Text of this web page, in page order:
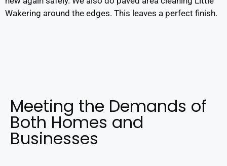
Wakering around the edges. This leaves a perfect finish.
Meeting the Demands of
Both Homes and
Businesses